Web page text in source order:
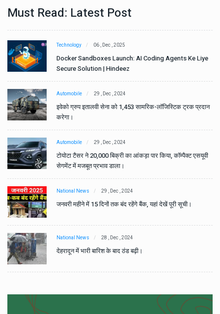
Must Read: Latest Post
Technology 06 , Dec , 2025
Docker Sandboxes Launch: AI Coding Agents Ke Liye
Secure Solution | Hindeez
Automobile 29 , Dec , 2024
इवेको ग्रुप इतालवी सेना को 1,453 सामरिक-लॉजिस्टिक ट्रक प्रदान
करेगा।
Automobile 29 , Dec , 2024
टोयोटा टैसर ने 20,000 बिक्री का आंकड़ा पार किया, कॉम्पैक्ट एसयूवी
सेगमेंट में मजबूत प्रभाव डाला।
National News 29 , Dec , 2024
जनवरी महीने में 15 दिनों तक बंद रहेंगे बैंक, यहां देखें पूरी सूची।
National News 28 , Dec , 2024
देहरादून में भारी बारिश के बाद ठंड बढ़ी।